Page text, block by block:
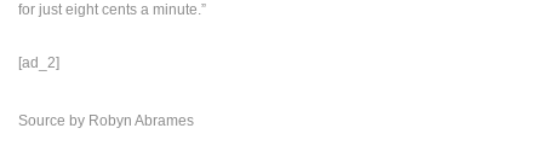
for just eight cents a minute.”
[ad_2]
Source by Robyn Abrames